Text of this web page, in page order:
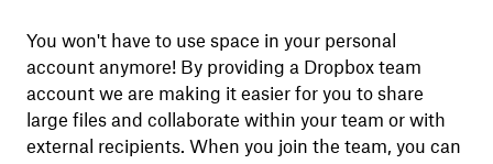
You won't have to use space in your personal
account anymore! By providing a Dropbox team
account we are making it easier for you to share
large files and collaborate within your team or with
external recipients. When you join the team, you can